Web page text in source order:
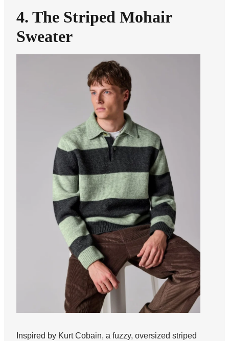
4. The Striped Mohair
Sweater
Inspired by Kurt Cobain, a fuzzy, oversized striped